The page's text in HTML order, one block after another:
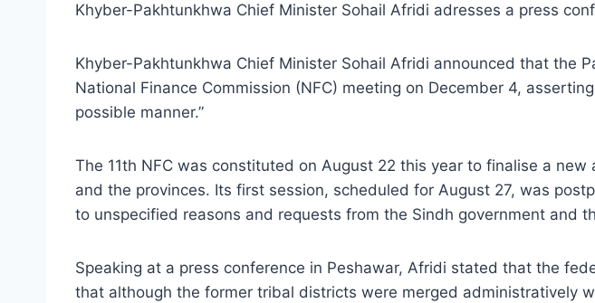
Khyber-Pakhtunkhwa Chief Minister Sohail Afridi adresses a press
Khyber-Pakhtunkhwa Chief Minister Sohail Afridi announced that the
National Finance Commission (NFC) meeting on December 4,
possible manner.”
The 11th NFC was constituted on August 22 this year to finalise a
and the provinces. Its first session, scheduled for August 27, was
to unspecified reasons and requests from the Sindh government and
Speaking at a press conference in Peshawar, Afridi stated that the
that although the former tribal districts were merged administratively